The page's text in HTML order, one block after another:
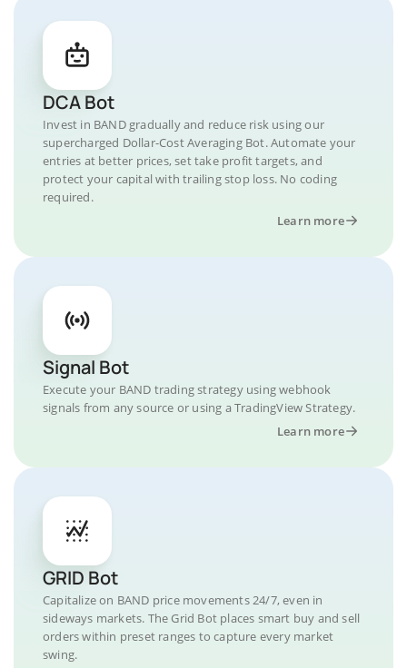
DCA Bot
Invest in BAND gradually and reduce risk using our
supercharged Dollar-Cost Averaging Bot. Automate your
entries at better prices, set take profit targets, and
protect your capital with trailing stop loss. No coding
required.
Learn more
Signal Bot
Execute your BAND trading strategy using webhook
signals from any source or using a TradingView Strategy.
Learn more
GRID Bot
Capitalize on BAND price movements 24/7, even in
sideways markets. The Grid Bot places smart buy and sell
orders within preset ranges to capture every market
swing.